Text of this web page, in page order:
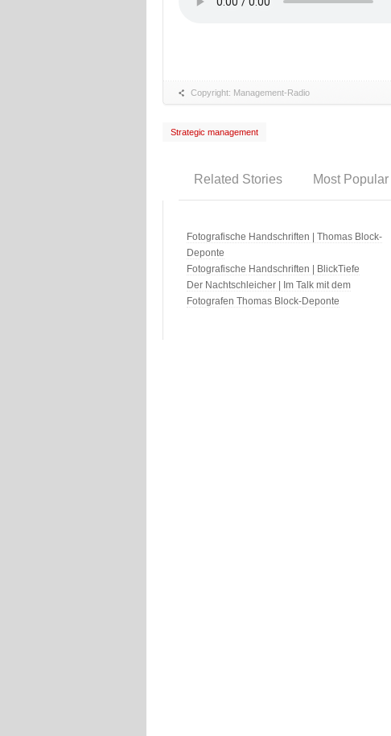
Copyright: Management-Radio
Strategic management
Related Stories Most Popular
Fotografische Handschriften | Thomas Block-
Deponte
Fotografische Handschriften | BlickTiefe
Der Nachtschleicher | Im Talk mit dem
Fotografen Thomas Block-Deponte